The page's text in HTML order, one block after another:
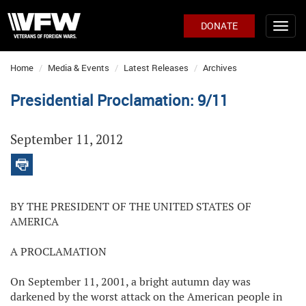
DONATE
Home Media & Events Latest Releases Archives
Presidential Proclamation: 9/11
September 11, 2012
BY THE PRESIDENT OF THE UNITED STATES OF
AMERICA
A PROCLAMATION
On September 11, 2001, a bright autumn day was
darkened by the worst attack on the American people in